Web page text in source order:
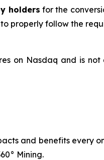
holders for the
properly follow the
on Nasdaq and is
and benefits every
Mining.